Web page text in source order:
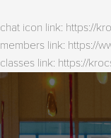
chat icon link: https://
members link: https://
classes link: https://